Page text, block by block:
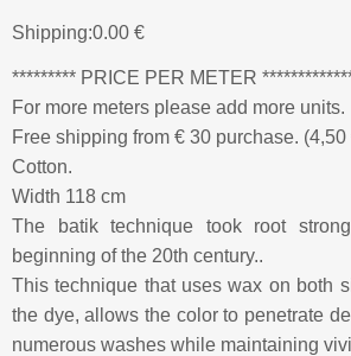
Shipping:0.00 €
********* PRICE PER METER
For more meters please add more units.
Free shipping from € 30 purchase. (4,50
Cotton.
Width 118 cm
The batik technique took root
beginning of the 20th century..
This technique that uses wax on both
the dye, allows the color to penetrate
numerous washes while maintaining